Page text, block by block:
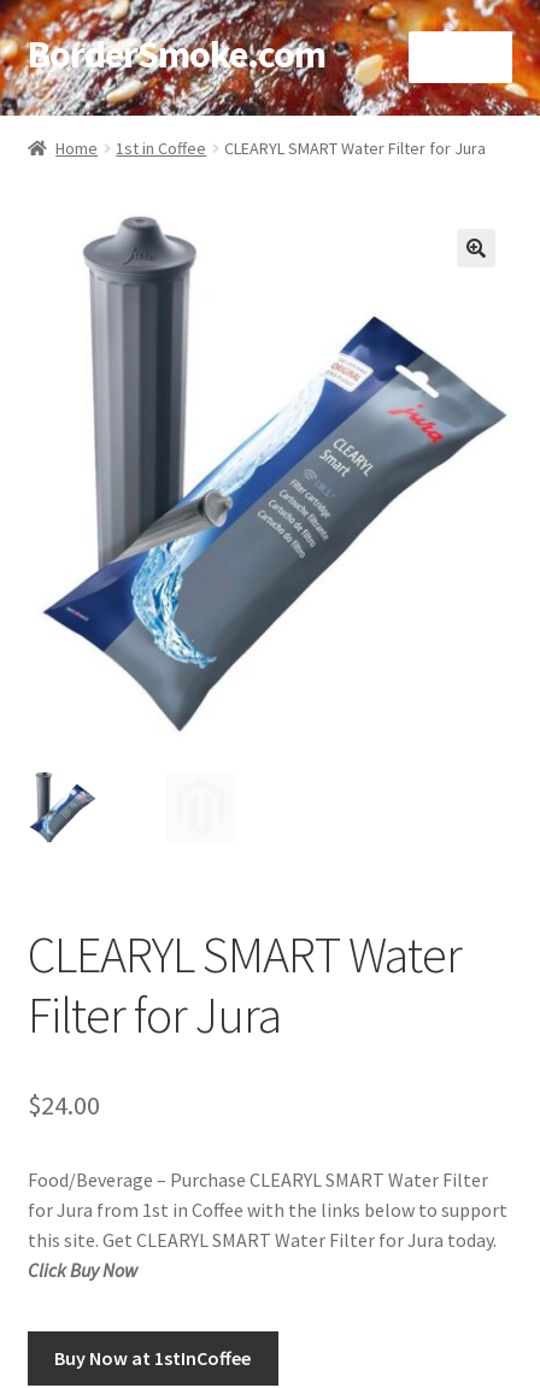
BorderSmoke.com
Home
Affiliate Disclosures
Cookie Policy
Privacy Policy
Sample Page
Home 1st in Coffee CLEARYL SMART Water Filter for Jura
CLEARYL SMART Water
Filter for Jura
$24.00
Food/Beverage – Purchase CLEARYL SMART Water Filter
for Jura from 1st in Coffee with the links below to support
this site. Get CLEARYL SMART Water Filter for Jura today.
Click Buy Now
Buy Now at 1stInCoffee